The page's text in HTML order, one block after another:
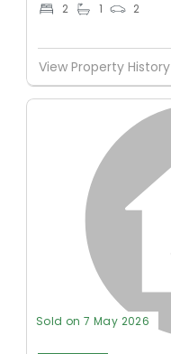
2 1 2
View Property History
Sold on 7 May 2026